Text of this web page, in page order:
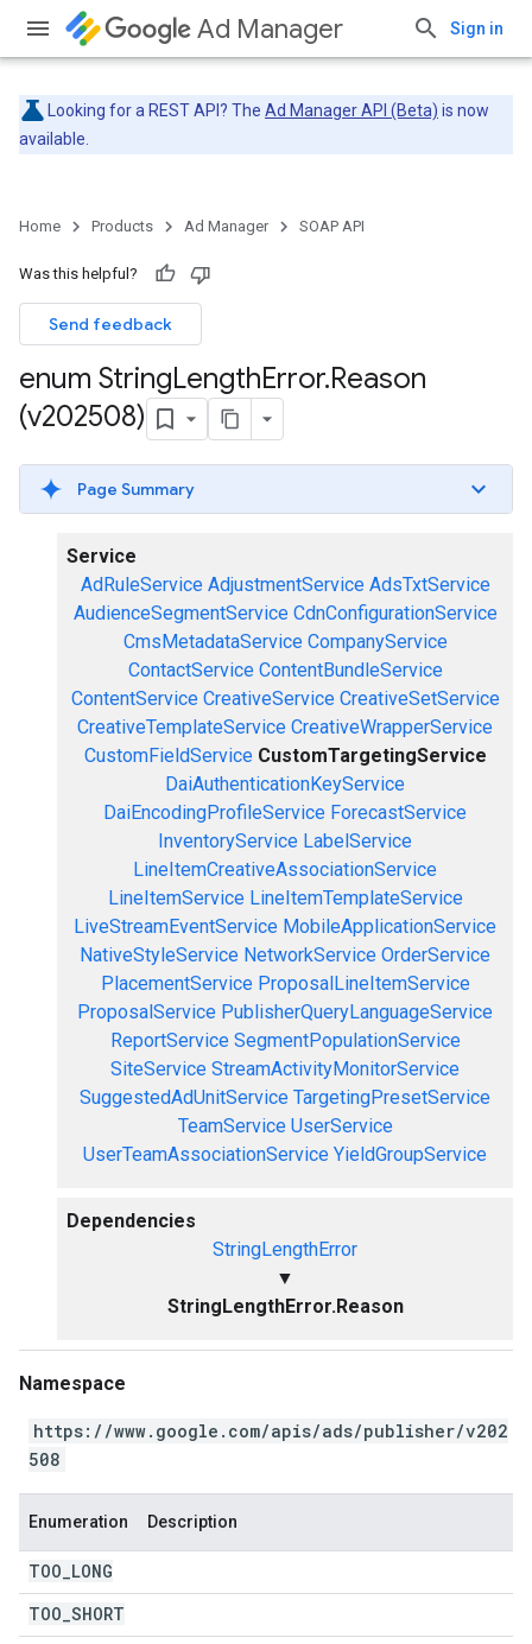
Ad Manager Sign in
Looking for a REST API? The Ad Manager API (Beta) is now
available.
Home Products Ad Manager SOAP API
Was this helpful?
Send feedback
enum StringLengthError.Reason
(v202508)
Page Summary
Service
AdRuleService AdjustmentService AdsTxtService
AudienceSegmentService CdnConfigurationService
CmsMetadataService CompanyService
ContactService ContentBundleService
ContentService CreativeService CreativeSetService
CreativeTemplateService CreativeWrapperService
CustomFieldService CustomTargetingService
DaiAuthenticationKeyService
DaiEncodingProfileService ForecastService
InventoryService LabelService
LineItemCreativeAssociationService
LineItemService LineItemTemplateService
LiveStreamEventService MobileApplicationService
NativeStyleService NetworkService OrderService
PlacementService ProposalLineItemService
ProposalService PublisherQueryLanguageService
ReportService SegmentPopulationService
SiteService StreamActivityMonitorService
SuggestedAdUnitService TargetingPresetService
TeamService UserService
UserTeamAssociationService YieldGroupService
Dependencies
StringLengthError
▼
StringLengthError.Reason
Namespace
https://www.google.com/apis/ads/publisher/v202
508
Enumeration Description
TOO LONG
TOO SHORT